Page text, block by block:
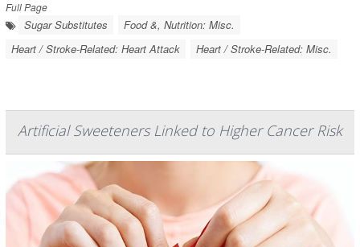
Full Page
Sugar Substitutes
Food &, Nutrition: Misc.
Heart / Stroke-Related: Heart Attack
Heart / Stroke-Related: Misc.
Artificial Sweeteners Linked to Higher Cancer Risk